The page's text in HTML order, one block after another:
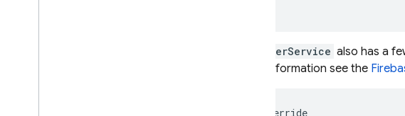
ListenerService also has a
more information see the
Override